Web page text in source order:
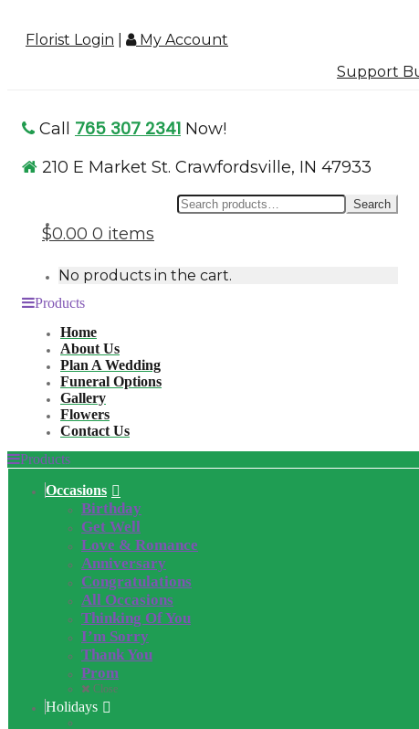
Florist Login
My Account
Support
Call 765 307 2341 Now!
210 E Market St. Crawfordsville, IN 47933
Search
for:
Search
$0.00 0 items
No products in the cart.
Products
Home
About Us
Plan A Wedding
Funeral Options
Gallery
Flowers
Contact Us
Products
Occasions
Birthday
Get Well
Love & Romance
Anniversary
Congratulations
All Occasions
Thinking Of You
I’m Sorry
Thank You
Prom
Close
Holidays